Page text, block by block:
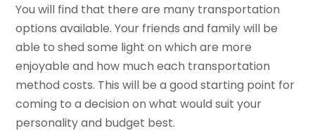
You will find that there are many transportation
options available. Your friends and family will be
able to shed some light on which are more
enjoyable and how much each transportation
method costs. This will be a good starting point for
coming to a decision on what would suit your
personality and budget best.